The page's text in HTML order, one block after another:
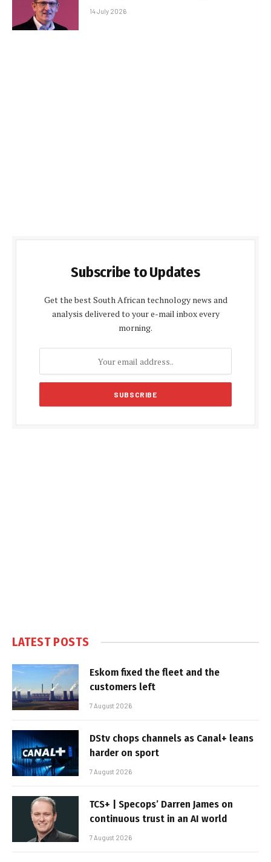
14 July 2026
Subscribe to Updates
Get the best South African technology news and
analysis delivered to your e-mail inbox every
morning.
LATEST POSTS
Eskom fixed the fleet and the
customers left
7 August 2026
DStv chops channels as Canal+ leans
harder on sport
7 August 2026
TCS+ | Specops’ Darren James on
continuous trust in an AI world
7 August 2026